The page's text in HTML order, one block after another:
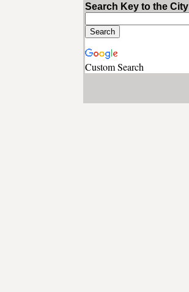
Search Key to the City
Custom Search